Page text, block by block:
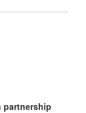
partnership